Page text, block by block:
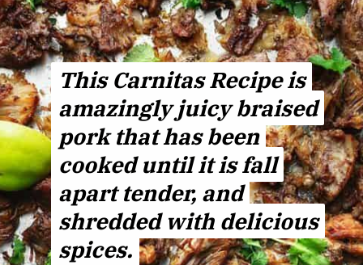
This Carnitas Recipe is
amazingly juicy braised
pork that has been
cooked until it is fall
apart tender, and
shredded with delicious
spices.
ThisCarnitas Recipeis
amazingly juicy braised
pork that has been
cooked until it is fall
apart tender, and
shredded with delicious
spices.